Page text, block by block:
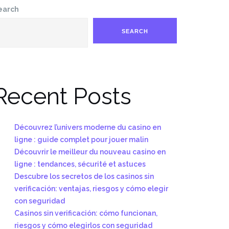
SEARCH
Posts
Découvrez l’univers moderne du casino en
ligne : guide complet pour jouer malin
Découvrir le meilleur du nouveau casino en
ligne : tendances, sécurité et astuces
Descubre los secretos de los casinos sin
verificación: ventajas, riesgos y cómo elegir
con seguridad
Casinos sin verificación: cómo funcionan,
riesgos y cómo elegirlos con seguridad